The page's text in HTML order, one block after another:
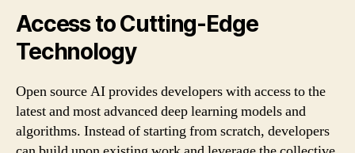
Access to Cutting-Edge
Technology
Open source AI provides developers with access to the
latest and most advanced deep learning models and
algorithms. Instead of starting from scratch, developers